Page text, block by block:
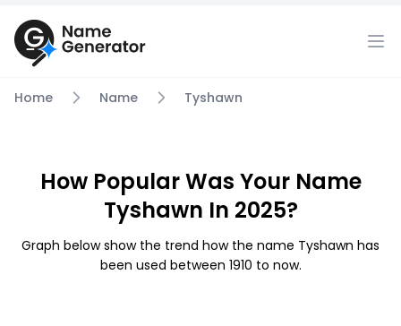
Home Name Tyshawn
How Popular Was Your Name
Tyshawn In 2025?
Graph below show the trend how the name Tyshawn has
been used between 1910 to now.